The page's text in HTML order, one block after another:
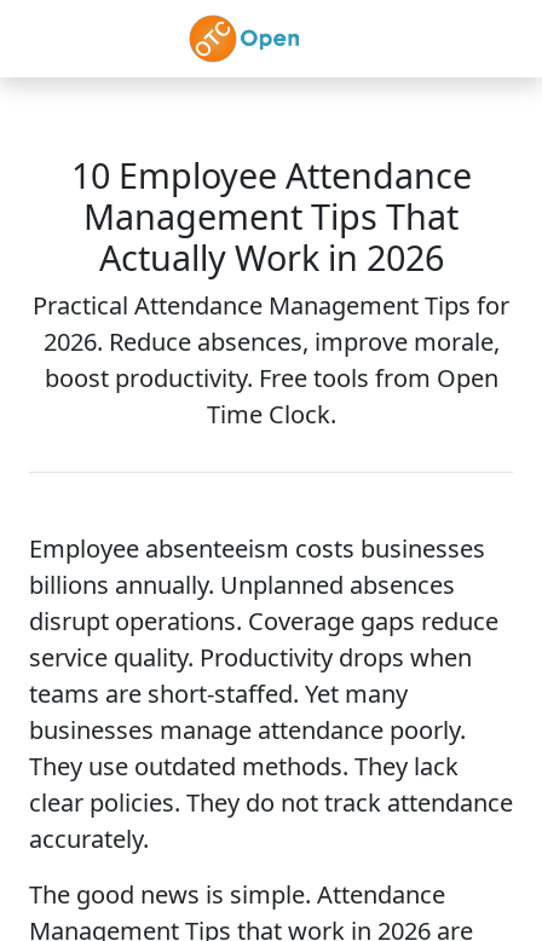
Skip to main content
10 Employee Attendance
Management Tips That
Actually Work in 2026
Practical Attendance Management Tips for
2026. Reduce absences, improve morale,
boost productivity. Free tools from Open
Time Clock.
Employee absenteeism costs businesses
billions annually. Unplanned absences
disrupt operations. Coverage gaps reduce
service quality. Productivity drops when
teams are short-staffed. Yet many
businesses manage attendance poorly.
They use outdated methods. They lack
clear policies. They do not track attendance
accurately.
The good news is simple. Attendance
Management Tips that work in 2026 are